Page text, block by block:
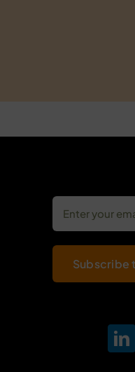
Subscribe